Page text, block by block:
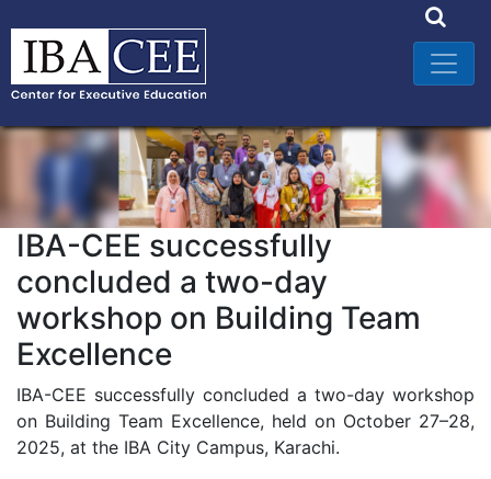
IBA-CEE successfully
concluded a two-day
workshop on Building Team
Excellence
IBA-CEE successfully concluded a two-day workshop
on Building Team Excellence, held on October 27–28,
2025, at the IBA City Campus, Karachi.